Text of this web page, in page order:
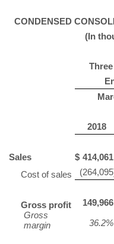
CONDENSED
(In
2018
Sales $ 414,061
Cost of sales
(264,095
Gross profit 149,966
Gross
margin
36.2%